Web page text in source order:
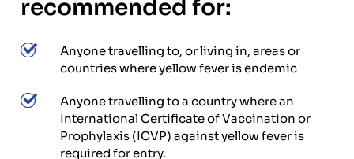
recommended for:
Anyone travelling to, or living in, areas or
countries where yellow fever is endemic
Anyone travelling to a country where an
International Certificate of Vaccination or
Prophylaxis (ICVP) against yellow fever is
required for entry.